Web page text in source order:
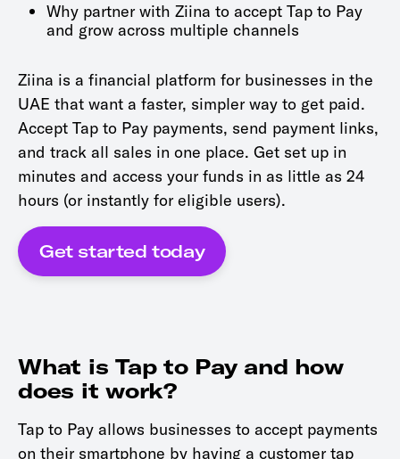
Why partner with Ziina to accept Tap to Pay
and grow across multiple channels
Ziina is a financial platform for businesses in the
UAE that want a faster, simpler way to get paid.
Accept Tap to Pay payments, send payment links,
and track all sales in one place. Get set up in
minutes and access your funds in as little as 24
hours (or instantly for eligible users).
Get started today
What is Tap to Pay and how
does it work?
Tap to Pay allows businesses to accept payments
on their smartphone by having a customer tap